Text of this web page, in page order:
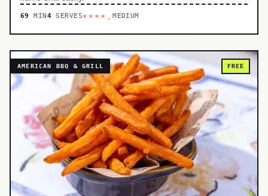
69 MIN4 SERVES****.MEDIUM
AMERICAN BBQ & GRILL FREE